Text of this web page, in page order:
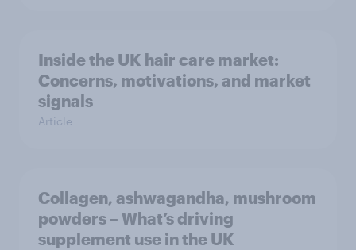
Inside the UK hair care market:
Concerns, motivations, and market
signals
Article
Collagen, ashwagandha, mushroom
powders – What’s driving
supplement use in the UK